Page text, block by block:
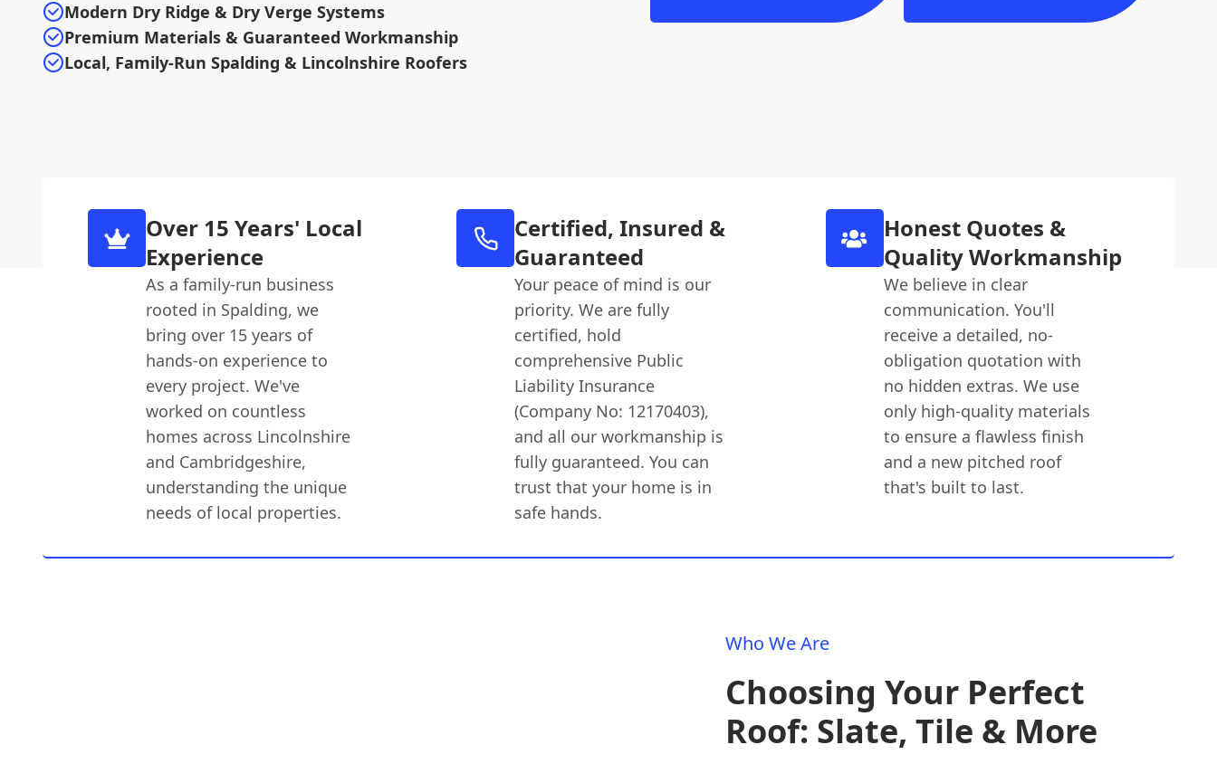
Modern Dry Ridge & Dry Verge Systems
Premium Materials & Guaranteed Workmanship
Local, Family-Run Spalding & Lincolnshire Roofers
Over 15 Years' Local
Experience
As a family-run business
rooted in Spalding, we
bring over 15 years of
hands-on experience to
every project. We've
worked on countless
homes across Lincolnshire
and Cambridgeshire,
understanding the unique
needs of local properties.
Certified, Insured &
Guaranteed
Your peace of mind is our
priority. We are fully
certified, hold
comprehensive Public
Liability Insurance
(Company No: 12170403),
and all our workmanship is
fully guaranteed. You can
trust that your home is in
safe hands.
Honest Quotes &
Quality Workmanship
We believe in clear
communication. You'll
receive a detailed, no-
obligation quotation with
no hidden extras. We use
only high-quality materials
to ensure a flawless finish
and a new pitched roof
that's built to last.
Who We Are
Choosing Your Perfect
Roof: Slate, Tile & More